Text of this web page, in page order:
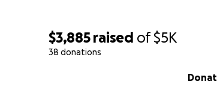
$3,885 raised of$5K
38 donations